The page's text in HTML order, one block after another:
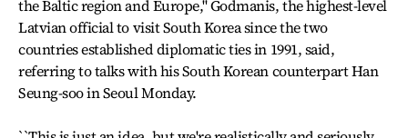
the Baltic region and Europe,'' Godmanis, the highest-level
Latvian official to visit South Korea since the two
countries established diplomatic ties in 1991, said,
referring to talks with his South Korean counterpart Han
Seung-soo in Seoul Monday.